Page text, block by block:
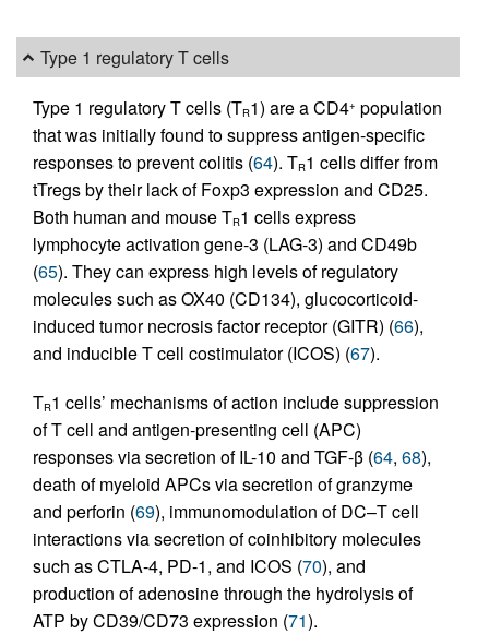
Type 1 regulatory T cells
Type 1 regulatory T cells (TR1) are a CD4+ population
that was initially found to suppress antigen-specific
responses to prevent colitis (64). TR1 cells differ from
tTregs by their lack of Foxp3 expression and CD25.
Both human and mouse TR1 cells express
lymphocyte activation gene-3 (LAG-3) and CD49b
(65). They can express high levels of regulatory
molecules such as OX40 (CD134), glucocorticoid-
induced tumor necrosis factor receptor (GITR) (66),
and inducible T cell costimulator (ICOS) (67).
TR1 cells’ mechanisms of action include suppression
of T cell and antigen-presenting cell (APC)
responses via secretion of IL-10 and TGF-β (64, 68),
death of myeloid APCs via secretion of granzyme
and perforin (69), immunomodulation of DC–T cell
interactions via secretion of coinhibitory molecules
such as CTLA-4, PD-1, and ICOS (70), and
production of adenosine through the hydrolysis of
ATP by CD39/CD73 expression (71).